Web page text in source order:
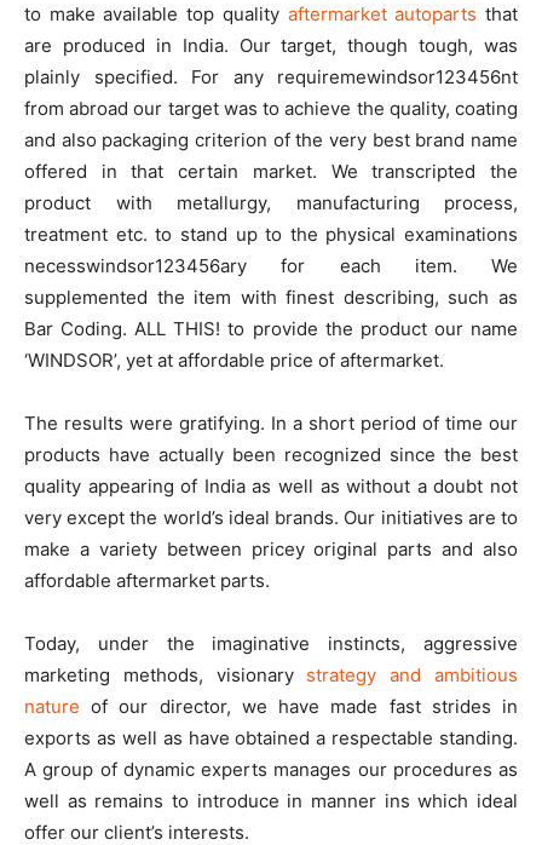
to make available top quality aftermarket autoparts that
are produced in India. Our target, though tough, was
plainly specified. For any requiremewindsor123456nt
from abroad our target was to achieve the quality, coating
and also packaging criterion of the very best brand name
offered in that certain market. We transcripted the
product with metallurgy, manufacturing process,
treatment etc. to stand up to the physical examinations
necesswindsor123456ary for each item. We
supplemented the item with finest describing, such as
Bar Coding. ALL THIS! to provide the product our name
‘WINDSOR’, yet at affordable price of aftermarket.
The results were gratifying. In a short period of time our
products have actually been recognized since the best
quality appearing of India as well as without a doubt not
very except the world’s ideal brands. Our initiatives are to
make a variety between pricey original parts and also
affordable aftermarket parts.
Today, under the imaginative instincts, aggressive
marketing methods, visionary strategy and ambitious
nature of our director, we have made fast strides in
exports as well as have obtained a respectable standing.
A group of dynamic experts manages our procedures as
well as remains to introduce in manner ins which ideal
offer our client’s interests.